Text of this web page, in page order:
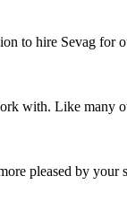
to hire Sevag for
with. Like many
pleased by